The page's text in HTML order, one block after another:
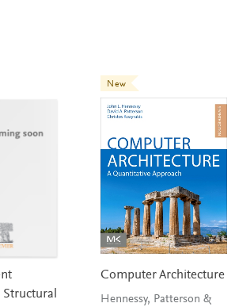
New
Computer Architecture
Hennessy, Patterson &